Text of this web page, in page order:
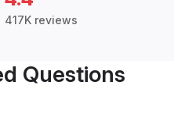
417K reviews
Questions